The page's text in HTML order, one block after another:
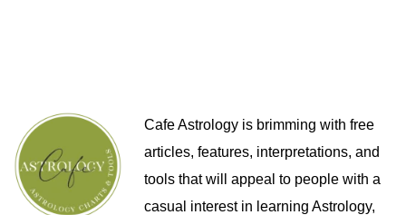
Cafe Astrology is brimming with free
articles, features, interpretations, and
tools that will appeal to people with a
casual interest in learning Astrology,